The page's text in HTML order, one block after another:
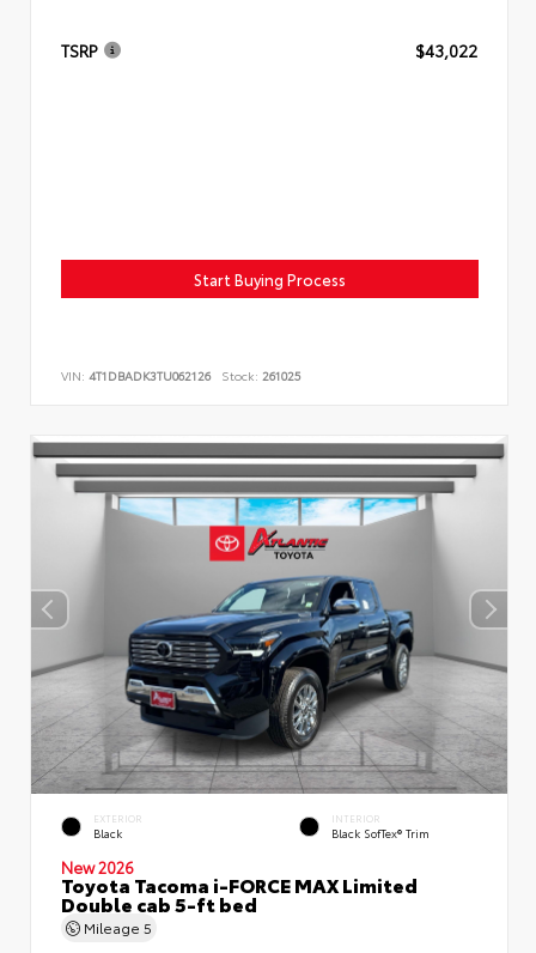
TSRP $43,022
Start Buying Process
VIN: 4T1DBADK3TU062126 Stock: 261025
EXTERIOR
Black
INTERIOR
Black SofTex® Trim
New 2026
Toyota Tacoma i-FORCE MAX Limited
Double cab 5-ft bed
Mileage 5